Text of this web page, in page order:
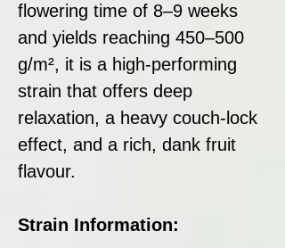
flowering time of 8–9 weeks
and yields reaching 450–500
g/m², it is a high-performing
strain that offers deep
relaxation, a heavy couch-lock
effect, and a rich, dank fruit
flavour.
Strain Information: